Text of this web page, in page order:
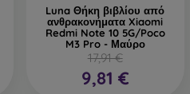
Luna Θήκη βιβλίου από
ανθρακονήματα Xiaomi
Redmi Note 10 5G/Poco
M3 Pro - Μαύρο
17,91 €
9,81 €